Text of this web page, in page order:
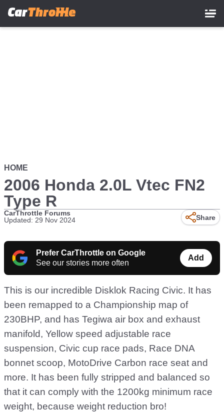
HOME
2006 Honda 2.0L Vtec FN2
Type R
CarThrottle Forums
Updated: 29 Nov 2024
Share
Prefer CarThrottle on Google
See our stories more often
Add
This is our incredible Disklok Racing Civic. It has
been remapped to a Championship map of
230BHP, and has Tegiwa air box and exhaust
manifold, Yellow speed adjustable race
suspension, Civic cup race pads, Race DNA
bonnet scoop, MotoDrive Carbon race seat and
more. It has been fully stripped and balanced so
that it can comply with the 1200kg minimum race
weight, because weight reduction bro!